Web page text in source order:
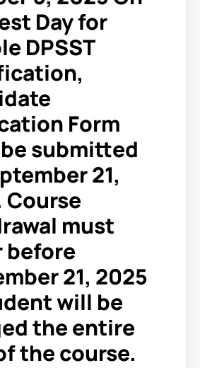
Day for
DPSST
Form
submitted
21,
Course
must
before
21, 2025
will be
the entire
the course.